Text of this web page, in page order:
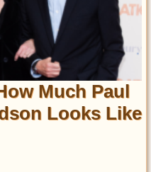
Much Paul
Looks Like